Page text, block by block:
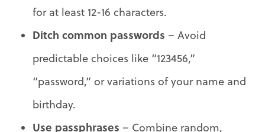
for at least 12-16 characters.
Ditch common passwords – Avoid
predictable choices like “123456,”
“password,” or variations of your name and
birthday.
Use passphrases – Combine random,